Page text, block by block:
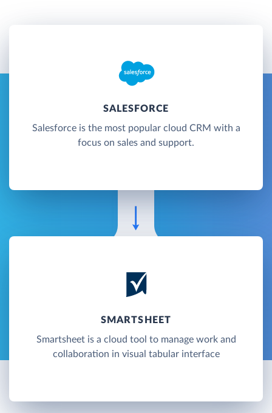
SALESFORCE
Salesforce is the most popular cloud CRM with a
focus on sales and support.
SMARTSHEET
Smartsheet is a cloud tool to manage work and
collaboration in visual tabular interface